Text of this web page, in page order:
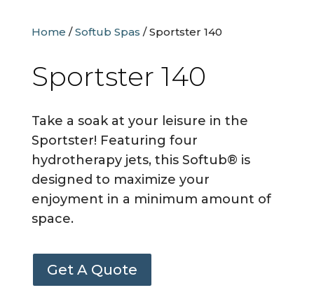
Home /Softub Spas /Sportster 140
Sportster 140
Take a soak at your leisure in the
Sportster! Featuring four
hydrotherapy jets, this Softub® is
designed to maximize your
enjoyment in a minimum amount of
space.
Get A Quote